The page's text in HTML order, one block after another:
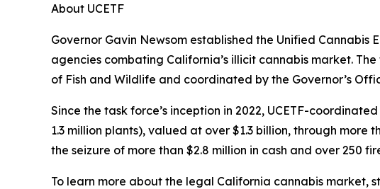
About UCETF
Governor Gavin Newsom established the Unified
agencies combating California’s illicit cannabis market.
of Fish and Wildlife and coordinated by the Governor’s
Since the task force’s inception in 2022, UCETF-
1.3 million plants), valued at over $1.3 billion, through more
the seizure of more than $2.8 million in cash and over 250
To learn more about the legal California cannabis market,